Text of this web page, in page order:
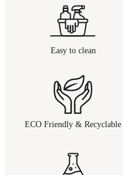
Easy to clean
ECO Friendly & Recyclable